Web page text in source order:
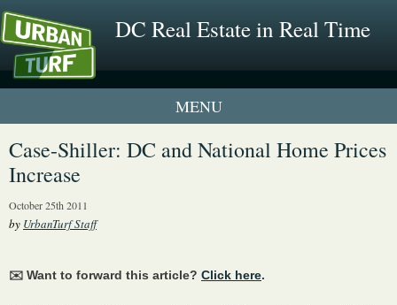
DC Real Estate in Real Time
1 New UrbanTurf Listing
Case-Shiller: DC and National Home Prices
Increase
October 25th 2011
by UrbanTurf Staff
✉️ Want to forward this article? Click here.